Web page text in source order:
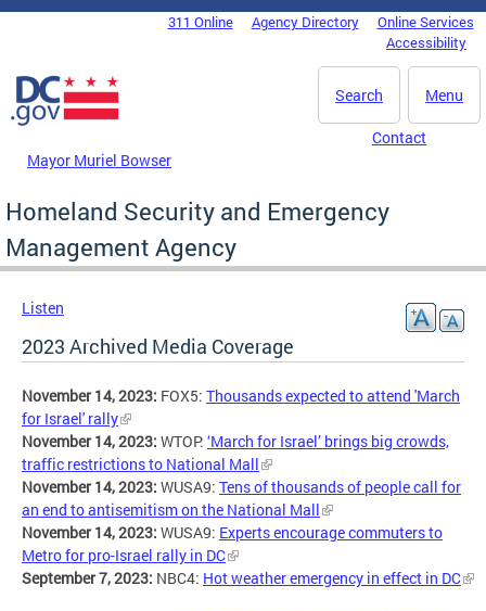
Skip to main content
DC Agency Top Menu311 Online Agency Directory
Online Services
Accessibility
Menu
Search
Mayor Muriel Bowser
Contact
Homeland Security and Emergency
Management Agency
Listen
2023 Archived Media Coverage
November 14, 2023: FOX5: Thousands expected to attend 'March
for Israel' rally
November 14, 2023: WTOP: ‘March for Israel’ brings big crowds,
traffic restrictions to National Mall
November 14, 2023: WUSA9: Tens of thousands of people call for
an end to antisemitism on the National Mall
November 14, 2023: WUSA9: Experts encourage commuters to
Metro for pro-Israel rally in DC
September 7, 2023: NBC4: Hot weather emergency in effect in DC